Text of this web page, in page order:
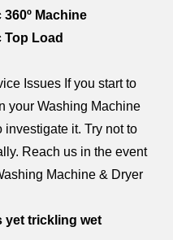
Machine
Load
Issues If you start to
your Washing Machine
it. Try not to
Reach us in the event
Machine & Dryer
yet trickling wet